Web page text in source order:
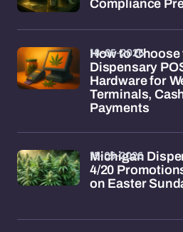
Compliance
How to
Dispensary
Hardware for
Terminals,
Payments
18-05-2026
Michigan
4/20
on Easter
15-05-2026